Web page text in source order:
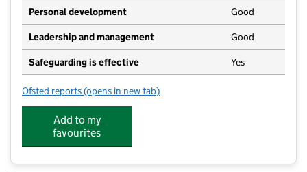
Personal development Good
Leadership and management Good
Safeguarding is effective Yes
Ofsted reports for Butterflies Clubhouse
(opens in new tab)
Add to my
favourites